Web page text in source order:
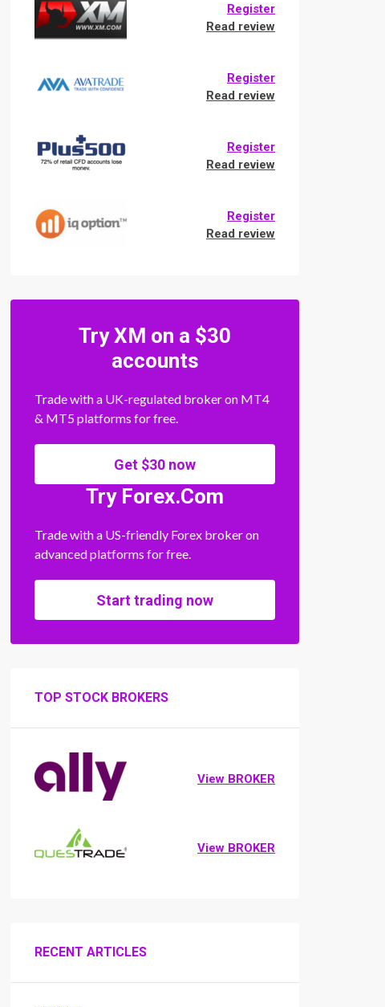
Register
Read review
Register
Read review
Register
Read review
Register
Read review
Try XM on a $30
accounts
Trade with a UK-regulated broker on MT4
& MT5 platforms for free.
Get $30 now
Try Forex.Com
Trade with a US-friendly Forex broker on
advanced platforms for free.
Start trading now
TOP STOCK BROKERS
View BROKER
View BROKER
RECENT ARTICLES